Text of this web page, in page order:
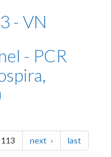
- VN
- PCR
next page lastpage